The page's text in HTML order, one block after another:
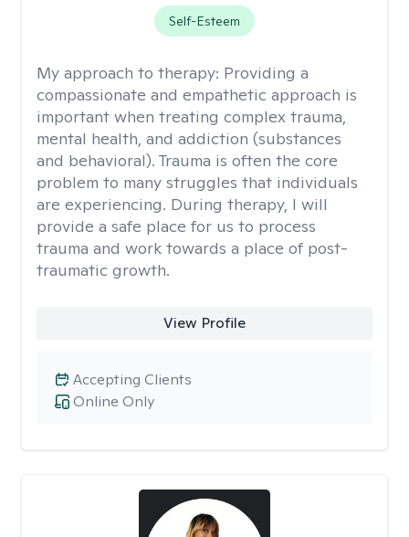
Self-Esteem
My approach to therapy: Providing a
compassionate and empathetic approach is
important when treating complex trauma,
mental health, and addiction (substances
and behavioral). Trauma is often the core
problem to many struggles that individuals
are experiencing. During therapy, I will
provide a safe place for us to process
trauma and work towards a place of post-
traumatic growth.
View Profile
Online Only
Accepting Clients